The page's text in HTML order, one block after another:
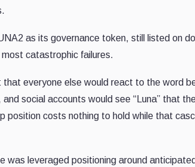
as its governance token, still listed on
catastrophic failures.
everyone else would react to the word
social accounts would see “Luna” that
position costs nothing to hold while that
was leveraged positioning around anticipated